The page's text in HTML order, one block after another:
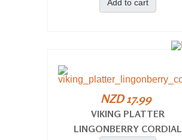
Add to cart
NZD 17.99
VIKING PLATTER
LINGONBERRY CORDIAL